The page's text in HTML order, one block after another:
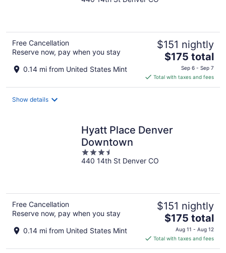
Free Cancellation
Reserve now, pay when you stay
0.14 mi from United States Mint
$151 nightly
The
price
is
$175
$175 total
Sep 6 - Sep 7
Total with taxes and fees
Show details
Hyatt Place Denver
Downtown
3.5
out
440 14th St Denver CO
Free Cancellation
Reserve now, pay when you stay
0.14 mi from United States Mint
$151 nightly
The
price
is
$175
$175 total
Aug 11 - Aug 12
Total with taxes and fees